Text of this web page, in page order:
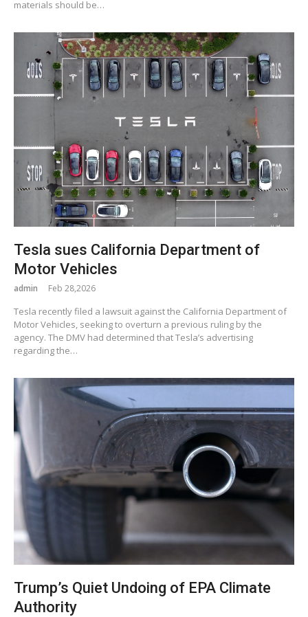
materials should be…
Tesla sues California Department of
Motor Vehicles
admin Feb 28,2026
Tesla recently filed a lawsuit against the California Department of
Motor Vehicles, seeking to overturn a previous ruling by the
agency. The DMV had determined that Tesla’s advertising
regarding the…
Trump’s Quiet Undoing of EPA Climate
Authority